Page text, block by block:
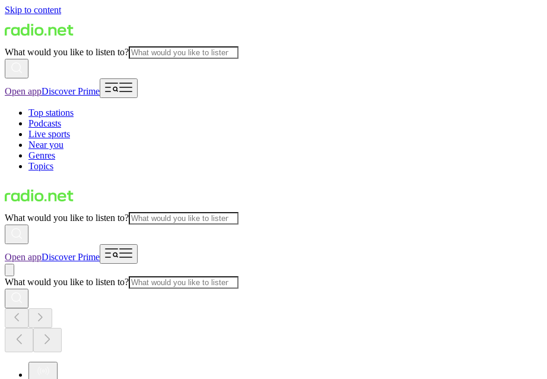
Skip to content
What would you like to listen to?
Open appDiscover Prime
Top stations
Podcasts
Live sports
Near you
Genres
Topics
What would you like to listen to?
Open appDiscover Prime
What would you like to listen to?